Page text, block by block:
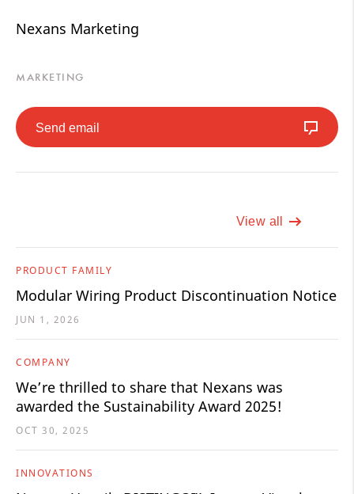
Nexans Marketing
MARKETING
Send email
View all
PRODUCT FAMILY
Modular Wiring Product Discontinuation Notice
JUN 1, 2026
COMPANY
We’re thrilled to share that Nexans was
awarded the Sustainability Award 2025!
OCT 30, 2025
INNOVATIONS